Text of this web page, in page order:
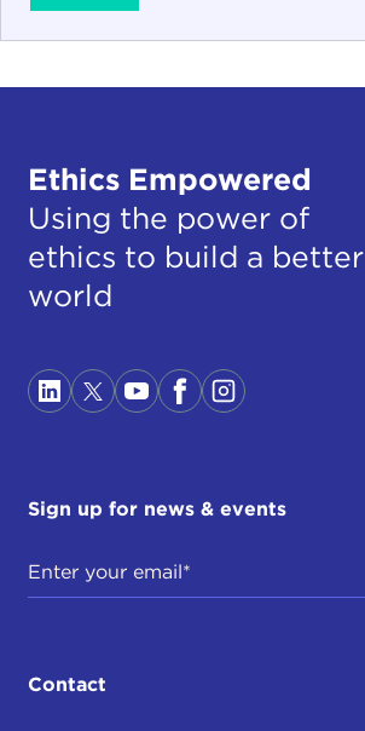
Ethics Empowered
Using the power of
ethics to build a better
world
Sign up for news & events
Contact